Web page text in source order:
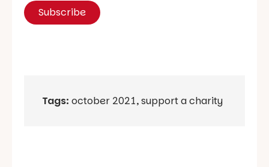
Tags: october 2021,support a charity